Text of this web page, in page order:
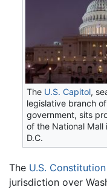
The U.S. Capitol,
legislative branch
government, sits
of the National Mall
D.C.
The U.S. Constitution
jurisdiction over